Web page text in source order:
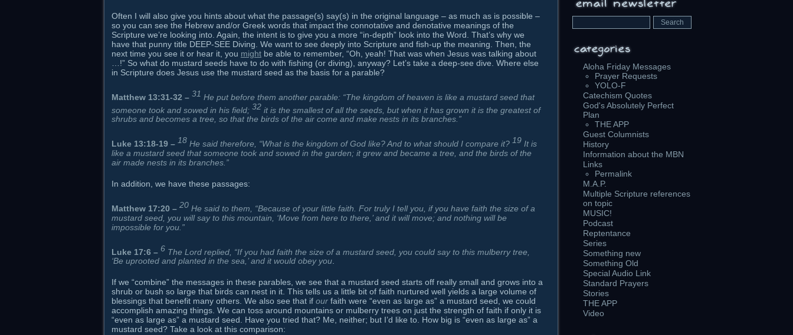
Often I will also give you hints about what the passage(s) say(s) in the original language – as much as is possible –
so you can see the Hebrew and/or Greek words that impact the connotative and denotative meanings of the
Scripture we’re looking into. Again, the intent is to give you a more “in-depth” look into the Word. That’s why we
have that punny title DEEP-SEE Diving. We want to see deeply into Scripture and fish-up the meaning. Then, the
next time you see it or hear it, you might be able to remember, “Oh, yeah! That was when Jesus was talking about
…!” So what do mustard seeds have to do with fishing (or diving), anyway? Let’s take a deep-see dive. Where else
in Scripture does Jesus use the mustard seed as the basis for a parable?
Matthew 13:31-32 – 31 He put before them another parable: “The kingdom of heaven is like a mustard seed that
someone took and sowed in his field; 32 it is the smallest of all the seeds, but when it has grown it is the greatest of
shrubs and becomes a tree, so that the birds of the air come and make nests in its branches.”
Luke 13:18-19 – 18 He said therefore, “What is the kingdom of God like? And to what should I compare it? 19 It is
like a mustard seed that someone took and sowed in the garden; it grew and became a tree, and the birds of the
air made nests in its branches.”
In addition, we have these passages:
Matthew 17:20 – 20 He said to them, “Because of your little faith. For truly I tell you, if you have faith the size of a
mustard seed, you will say to this mountain, ‘Move from here to there,’ and it will move; and nothing will be
impossible for you.”
Luke 17:6 – 6 The Lord replied, “If you had faith the size of a mustard seed, you could say to this mulberry tree,
‘Be uprooted and planted in the sea,’ and it would obey you.
If we “combine” the messages in these parables, we see that a mustard seed starts off really small and grows into a
shrub or bush so large that birds can nest in it. This tells us a little bit of faith nurtured well yields a large volume of
blessings that benefit many others. We also see that if our faith were “even as large as” a mustard seed, we could
accomplish amazing things. We can toss around mountains or mulberry trees on just the strength of faith if only it is
“even as large as” a mustard seed. Have you tried that? Me, neither; but I’d like to. How big is “even as large as” a
mustard seed? Take a look at this comparison:
Aloha Friday Messages
Prayer Requests
YOLO-F
Catechism Quotes
God's Absolutely Perfect
Plan
THE APP
Guest Columnists
History
Information about the MBN
Links
Permalink
M.A.P.
Multiple Scripture references
on topic
MUSIC!
Podcast
Reptentance
Series
Something new
Something Old
Special Audio Link
Standard Prayers
Stories
THE APP
Video